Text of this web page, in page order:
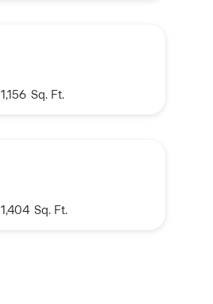
1,156 Sq. Ft.
1,404 Sq. Ft.